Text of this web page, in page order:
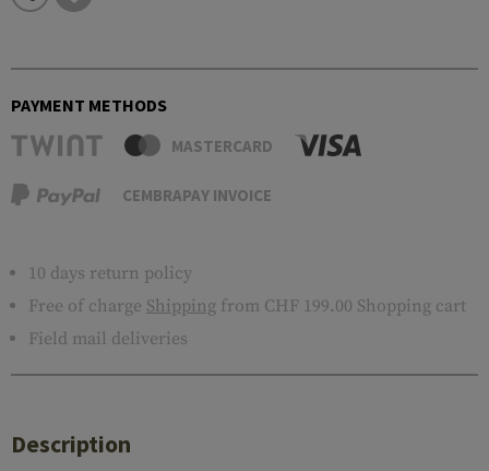
PAYMENT METHODS
MASTERCARD
CEMBRAPAY INVOICE
10 days return policy
Free of charge Shipping from CHF 199.00 Shopping cart
Field mail deliveries
Description